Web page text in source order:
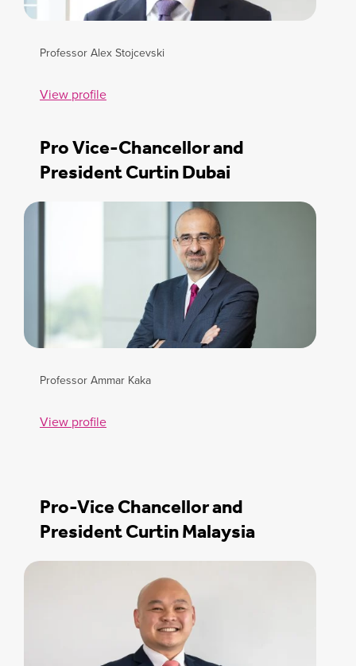
Professor Alex Stojcevski
View profile
Pro Vice-Chancellor and
President Curtin Dubai
Professor Ammar Kaka
View profile
Pro-Vice Chancellor and
President Curtin Malaysia